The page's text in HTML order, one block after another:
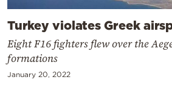
Turkey violates Greek
Eight F16 fighters flew over the
formations
January 20, 2022